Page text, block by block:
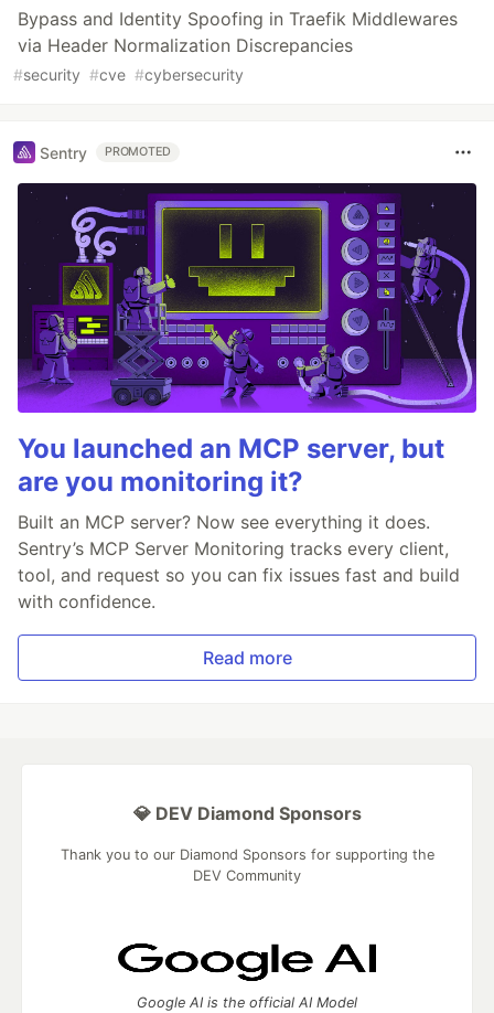
Bypass and Identity Spoofing in Traefik Middlewares
via Header Normalization Discrepancies
#security #cve #cybersecurity
Sentry PROMOTED
You launched an MCP server, but
are you monitoring it?
Built an MCP server? Now see everything it does.
Sentry’s MCP Server Monitoring tracks every client,
tool, and request so you can fix issues fast and build
with confidence.
Read more
💎 DEV Diamond Sponsors
Thank you to our Diamond Sponsors for supporting the
DEV Community
Google AI is the official AI Model